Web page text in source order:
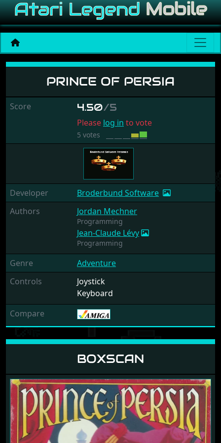
Prince of Persia
PRINCE OF PERSIA
Score 4.50/5
Please log in to vote
5 votes
Developer
Broderbund Software
Authors
Jordan Mechner
Programming
Jean-Claude Lévy
Programming
Genre
Adventure
Controls
Joystick
Keyboard
Compare
BOXSCAN